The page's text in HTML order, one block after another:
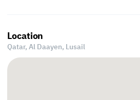
Location
Qatar, Al Daayen, Lusail